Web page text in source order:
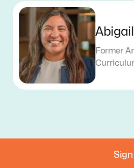
Abigail
Former